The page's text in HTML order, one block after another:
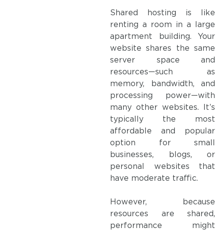
Shared hosting is like
renting a room in a large
apartment building. Your
website shares the same
server space and
resources—such as
memory, bandwidth, and
processing power—with
many other websites. It’s
typically the most
affordable and popular
option for small
businesses, blogs, or
personal websites that
have moderate traffic.
However, because
resources are shared,
performance might